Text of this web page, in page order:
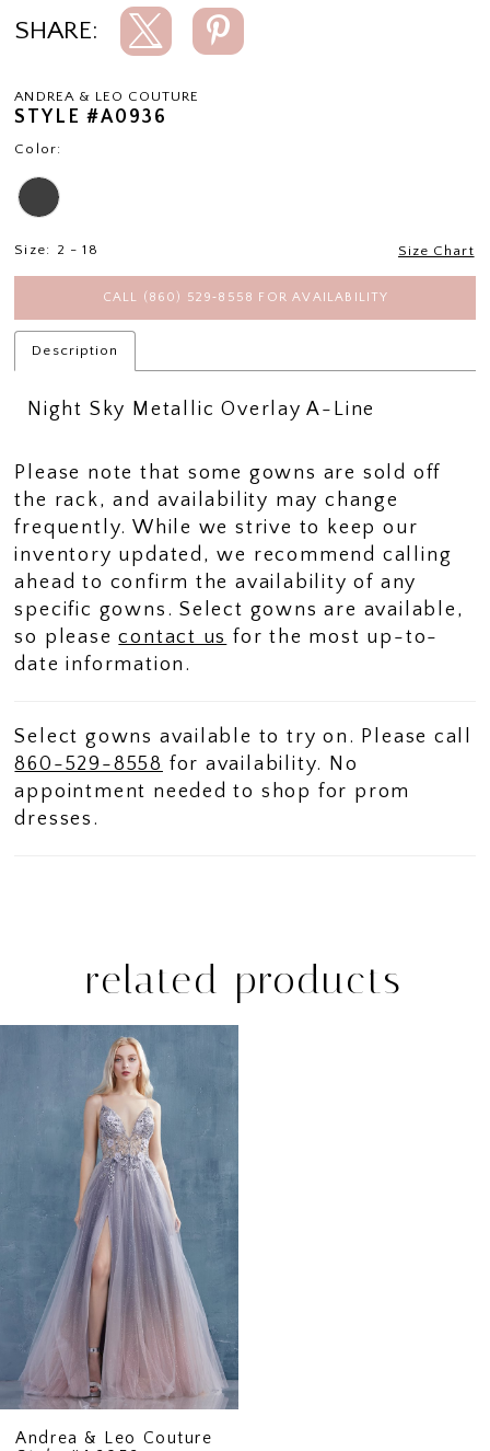
SHARE:
ANDREA & LEO COUTURE
STYLE #A0936
Color:
Size: 2 - 18 Size Chart
CALL (860) 529‑8558 FOR AVAILABILITY
Description
Night Sky Metallic Overlay A-Line
Please note that some gowns are sold off
the rack, and availability may change
frequently. While we strive to keep our
inventory updated, we recommend calling
ahead to confirm the availability of any
specific gowns. Select gowns are available,
so pleasecontact us for the most up-to-
date information.
Select gowns available to try on. Please call
860-529-8558 for availability. No
appointment needed to shop for prom
dresses.
related products
Carousel
Andrea & Leo Couture